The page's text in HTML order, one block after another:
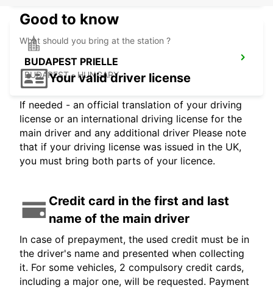
BUDAPEST PRIELLE
BUDAPEST - HUNGARY
Good to know
What should you bring at the station ?
Your valid driver license
If needed - an official translation of your driving
license or an international driving license for the
main driver and any additional driver Please note
that if your driving license was issued in the UK,
you must bring both parts of your licence.
Credit card in the first and last
name of the main driver
In case of prepayment, the used credit must be in
the driver's name and presented when collecting
it. For some vehicles, 2 compulsory credit cards,
including a major one, will be requested. Payment